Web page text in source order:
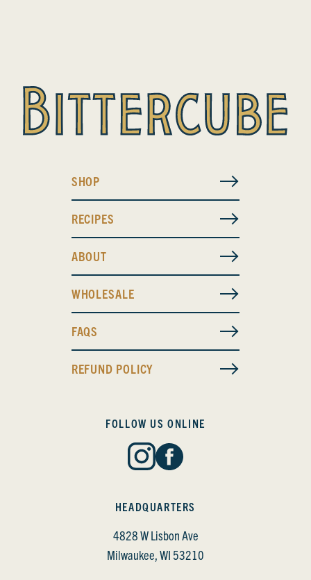
SHOP
RECIPES
ABOUT
WHOLESALE
FAQS
REFUND POLICY
HEADQUARTERS
4828 W Lisbon Ave
Milwaukee, WI 53210
FOLLOW US ONLINE